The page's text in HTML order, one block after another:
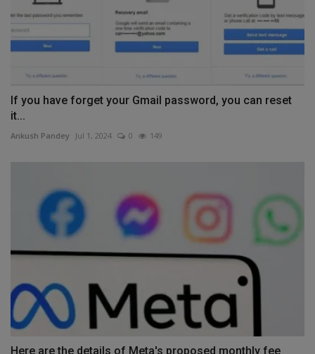
If you have forget your Gmail password, you can reset
it...
Ankush Pandey Jul 1, 2024 0 149
Here are the details of Meta's proposed monthly fee